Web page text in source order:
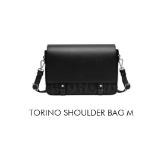
TORINO SHOULDER BAG M